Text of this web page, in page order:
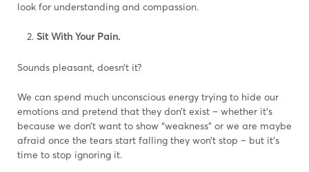
look for understanding and compassion.
Sit With Your Pain.
Sounds pleasant, doesn’t it?
We can spend much unconscious energy trying to hide our
emotions and pretend that they don’t exist – whether it’s
because we don’t want to show “weakness” or we are maybe
afraid once the tears start falling they won’t stop – but it’s
time to stop ignoring it.